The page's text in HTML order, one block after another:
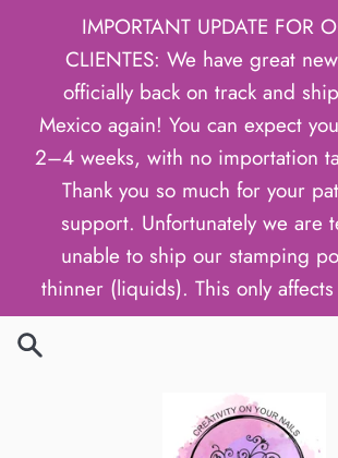
IMPORTANT UPDATE FOR
CLIENTES: We have great
officially back on track and
Mexico again! You can expect
2–4 weeks, with no importation
Thank you so much for your
support. Unfortunately we are
unable to ship our stamping
thinner (liquids). This only